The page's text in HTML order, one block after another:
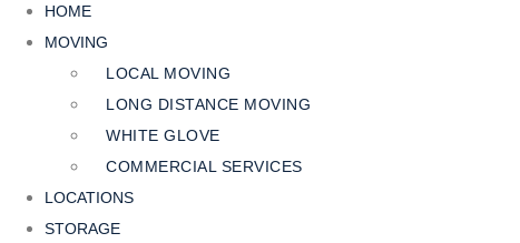
HOME
MOVING
LOCAL MOVING
LONG DISTANCE MOVING
WHITE GLOVE
COMMERCIAL SERVICES
LOCATIONS
STORAGE